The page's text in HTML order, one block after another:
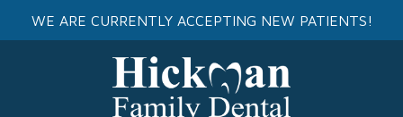
WE ARE CURRENTLY ACCEPTING NEW PATIENTS!